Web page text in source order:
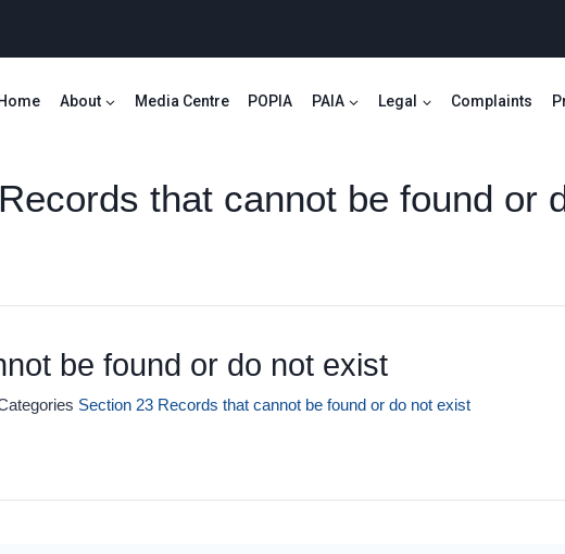
Home About Media Centre POPIA PAIA Legal Complaints
that cannot be found or
be found or do not exist
Section 23 Records that cannot be found or do not exist